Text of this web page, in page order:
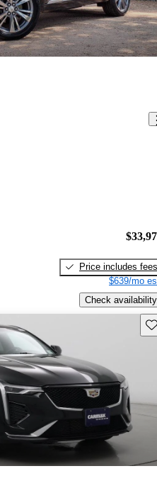
Price includes fees
$639/mo
Check availability